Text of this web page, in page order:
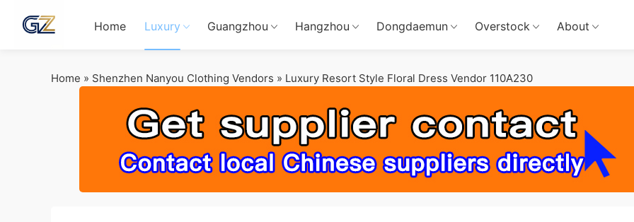
Home Luxury Guangzhou Hangzhou Dongdaemun Overstock About
Home » Shenzhen Nanyou Clothing Vendors » Luxury Resort Style Floral Dress Vendor 110A230